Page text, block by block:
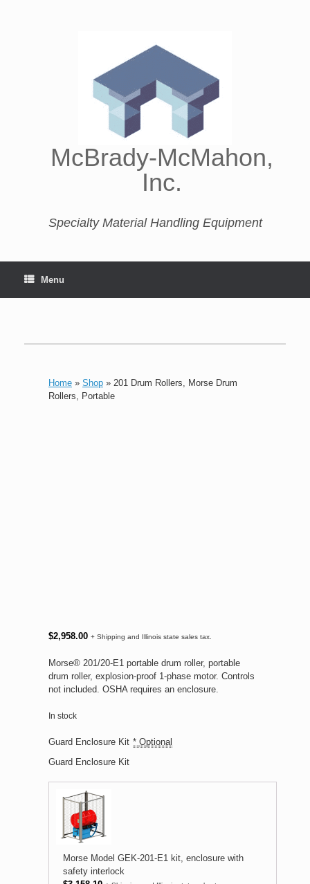
McBrady-McMahon,
Inc.
Specialty Material Handling Equipment
Menu
Home » Shop » 201 Drum Rollers, Morse Drum
Rollers, Portable
$2,958.00 + Shipping and Illinois state sales tax.
Morse® 201/20-E1 portable drum roller, portable
drum roller, explosion-proof 1-phase motor. Controls
not included. OSHA requires an enclosure.
In stock
Guard Enclosure Kit * Optional
Guard Enclosure Kit
Morse Model GEK-201-E1 kit, enclosure with
safety interlock